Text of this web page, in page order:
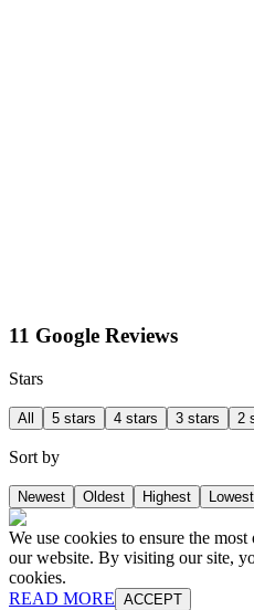
11 Google Reviews
Stars
All 5 stars 4 stars 3 stars 2
Sort by
Newest Oldest Highest Lowest
We use cookies to ensure the
our website. By visiting our site,
cookies.
READ MORE ACCEPT